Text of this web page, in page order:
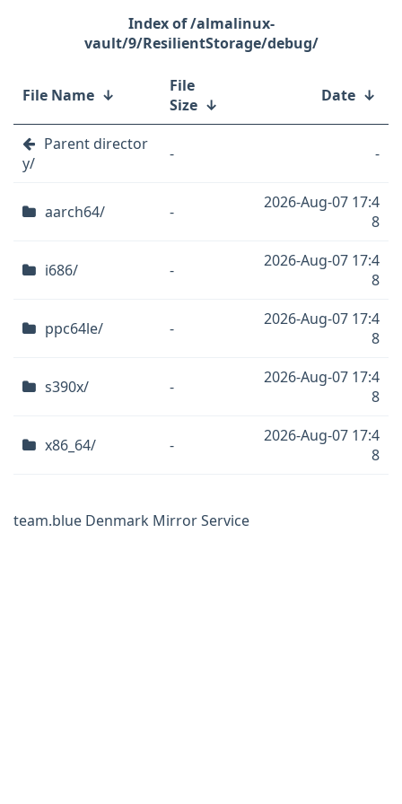
/almalinux-
vault/9/ResilientStorage/debug/
File Name ↓
File
Size ↓ Date ↓
Parent director
y/
- -
aarch64/ -
2026-Aug-07 17:4
8
i686/ -
2026-Aug-07 17:4
8
ppc64le/ -
2026-Aug-07 17:4
8
s390x/ -
2026-Aug-07 17:4
8
x86_64/ -
2026-Aug-07 17:4
8
team.blue Denmark Mirror Service